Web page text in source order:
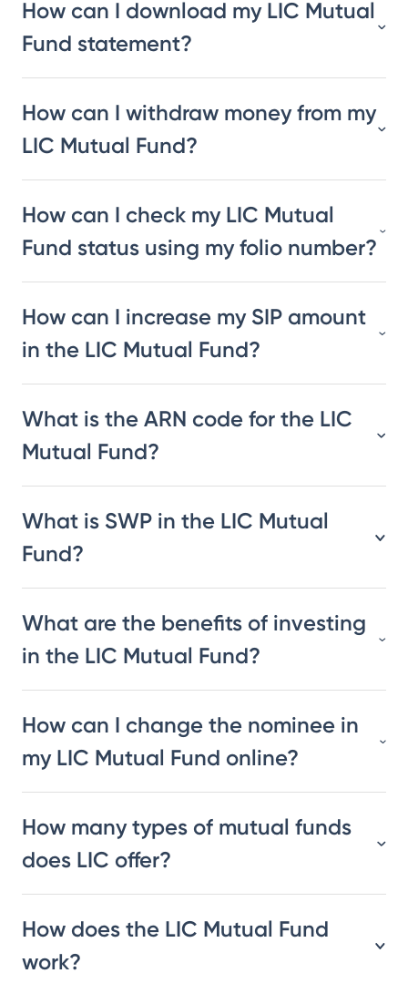
How can I download my LIC Mutual
Fund statement?
How can I withdraw money from my
LIC Mutual Fund?
How can I check my LIC Mutual
Fund status using my folio number?
How can I increase my SIP amount
in the LIC Mutual Fund?
What is the ARN code for the LIC
Mutual Fund?
What is SWP in the LIC Mutual
Fund?
What are the benefits of investing
in the LIC Mutual Fund?
How can I change the nominee in
my LIC Mutual Fund online?
How many types of mutual funds
does LIC offer?
How does the LIC Mutual Fund
work?